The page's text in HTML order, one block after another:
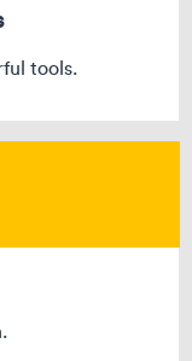
tools.